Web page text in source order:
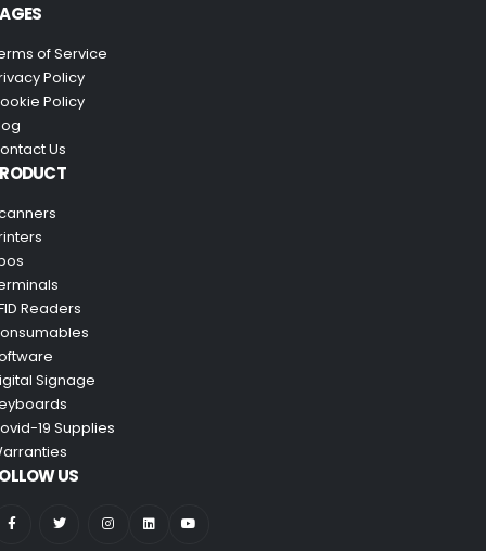
of Service
Policy
Policy
Us
Readers
Signage
19 Supplies
US